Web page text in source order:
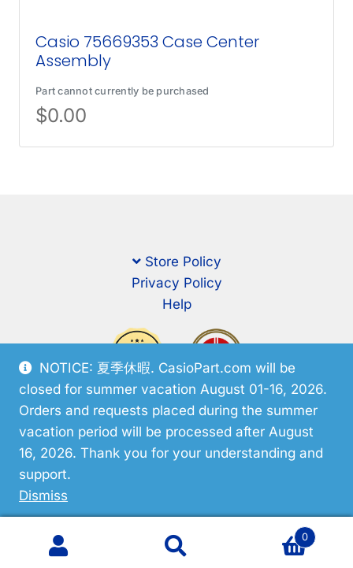
NOTICE: 夏季休暇. CasioPart.com will be
closed for summer vacation August 01-16, 2026.
Orders and requests placed during the summer
vacation period will be processed after August
16, 2026. Thank you for your understanding and
support.
Dismiss
Casio 75669353 Case Center
Assembly
Part cannot currently be purchased
$0.00
Store Policy
Privacy Policy
Help
Search
Search
0